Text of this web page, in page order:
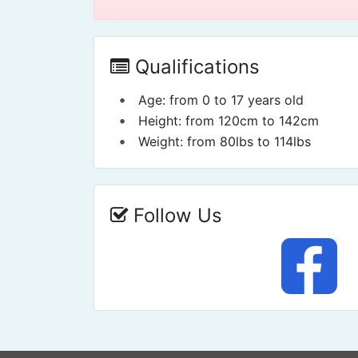
Qualifications
• Age: from 0 to 17 years old
• Height: from 120cm to 142cm
• Weight: from 80lbs to 114lbs
Follow Us